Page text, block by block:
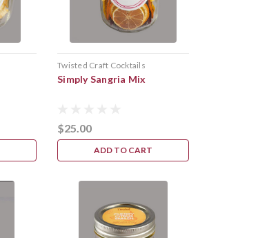
Twisted Craft Cocktails
Simply Sangria Mix
$25.00
ADD TO CART